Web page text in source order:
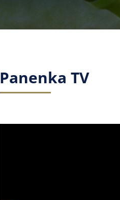
Panenka TV